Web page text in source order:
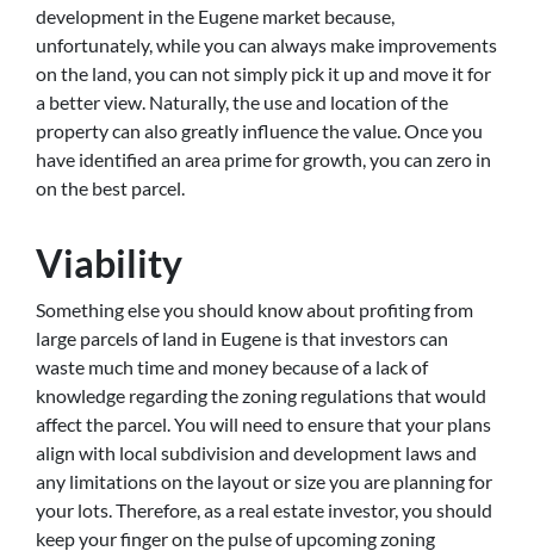
development in the Eugene market because,
unfortunately, while you can always make improvements
on the land, you can not simply pick it up and move it for
a better view. Naturally, the use and location of the
property can also greatly influence the value. Once you
have identified an area prime for growth, you can zero in
on the best parcel.
Viability
Something else you should know about profiting from
large parcels of land in Eugene is that investors can
waste much time and money because of a lack of
knowledge regarding the zoning regulations that would
affect the parcel. You will need to ensure that your plans
align with local subdivision and development laws and
any limitations on the layout or size you are planning for
your lots. Therefore, as a real estate investor, you should
keep your finger on the pulse of upcoming zoning